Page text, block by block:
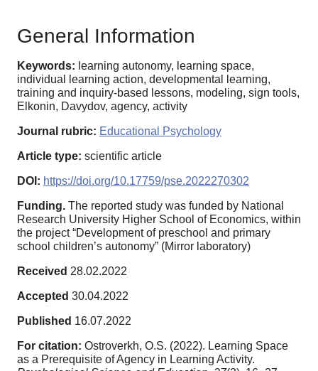
General Information
Keywords: learning autonomy, learning space,
individual learning action, developmental learning,
training and inquiry-based lessons, modeling, sign tools,
Elkonin, Davydov, agency, activity
Journal rubric: Educational Psychology
Article type: scientific article
DOI: https://doi.org/10.17759/pse.2022270302
Funding. The reported study was funded by National
Research University Higher School of Economics, within
the project “Development of preschool and primary
school children’s autonomy” (Mirror laboratory)
Received 28.02.2022
Accepted 30.04.2022
Published 16.07.2022
For citation: Ostroverkh, O.S. (2022). Learning Space
as a Prerequisite of Agency in Learning Activity.